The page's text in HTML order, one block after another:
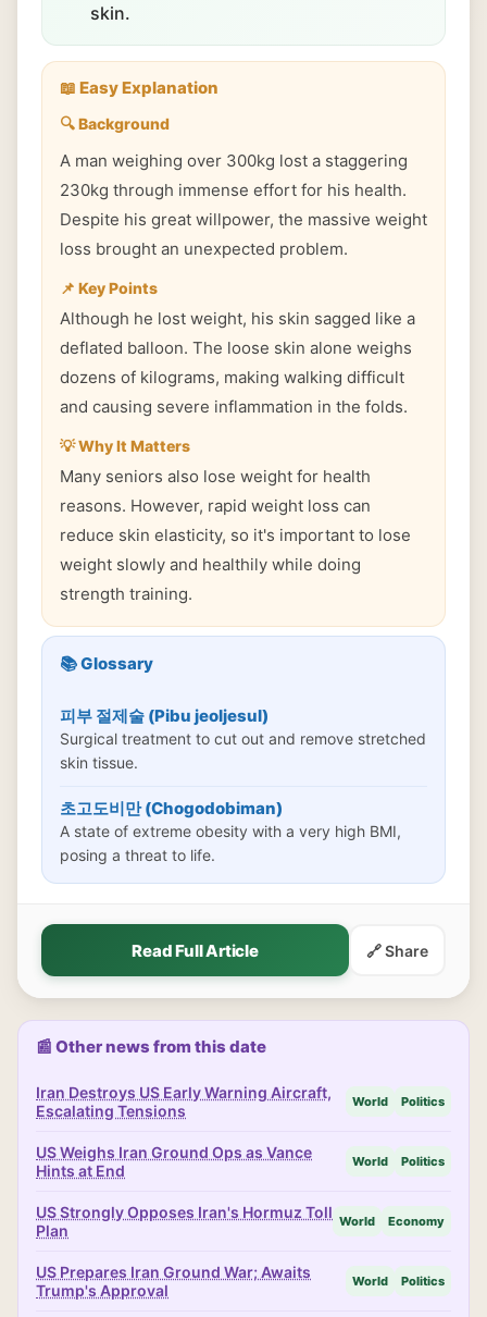
skin.
📖 Easy Explanation
🔍 Background
A man weighing over 300kg lost a staggering
230kg through immense effort for his health.
Despite his great willpower, the massive weight
loss brought an unexpected problem.
📌 Key Points
Although he lost weight, his skin sagged like a
deflated balloon. The loose skin alone weighs
dozens of kilograms, making walking difficult
and causing severe inflammation in the folds.
💡 Why It Matters
Many seniors also lose weight for health
reasons. However, rapid weight loss can
reduce skin elasticity, so it's important to lose
weight slowly and healthily while doing
strength training.
📚 Glossary
피부 절제술 (Pibu jeoljesul)
Surgical treatment to cut out and remove stretched
skin tissue.
초고도비만 (Chogodobiman)
A state of extreme obesity with a very high BMI,
posing a threat to life.
Read Full Article 🔗 Share
📰 Other news from this date
Iran Destroys US Early Warning Aircraft,
Escalating Tensions
World Politics
US Weighs Iran Ground Ops as Vance
Hints at End
World Politics
US Strongly Opposes Iran's Hormuz Toll
Plan
World Economy
US Prepares Iran Ground War; Awaits
Trump's Approval
World Politics